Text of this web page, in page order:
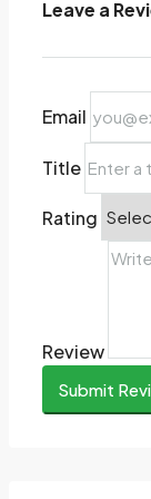
Leave a
Email
Title
Rating
Review
Submit